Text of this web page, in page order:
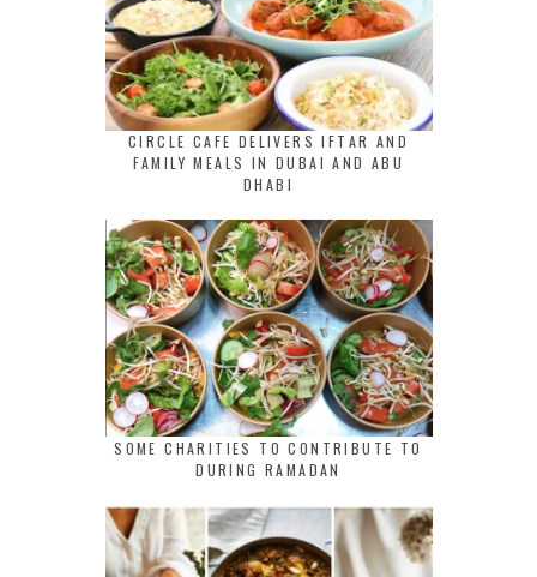
CIRCLE CAFE DELIVERS IFTAR AND
FAMILY MEALS IN DUBAI AND ABU
DHABI
SOME CHARITIES TO CONTRIBUTE TO
DURING RAMADAN